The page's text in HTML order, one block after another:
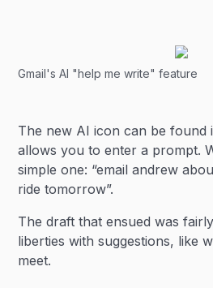
Gmail's AI "help me write" feature
The new AI icon can be found
allows you to enter a prompt.
simple one: “email andrew
ride tomorrow”.
The draft that ensued was
liberties with suggestions, like
meet.